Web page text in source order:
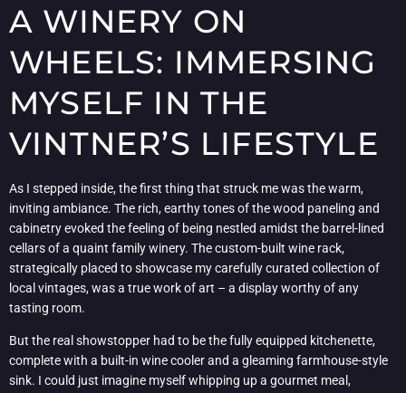
A WINERY ON
WHEELS: IMMERSING
MYSELF IN THE
VINTNER’S LIFESTYLE
As I stepped inside, the first thing that struck me was the warm,
inviting ambiance. The rich, earthy tones of the wood paneling and
cabinetry evoked the feeling of being nestled amidst the barrel-lined
cellars of a quaint family winery. The custom-built wine rack,
strategically placed to showcase my carefully curated collection of
local vintages, was a true work of art – a display worthy of any
tasting room.
But the real showstopper had to be the fully equipped kitchenette,
complete with a built-in wine cooler and a gleaming farmhouse-style
sink. I could just imagine myself whipping up a gourmet meal,